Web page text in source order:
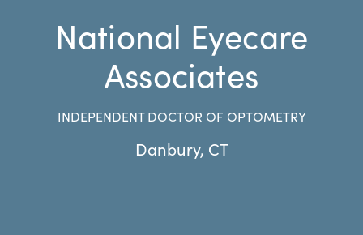
National Eyecare
Associates
INDEPENDENT DOCTOR OF OPTOMETRY
Danbury, CT